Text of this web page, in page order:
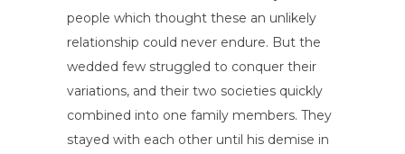
people which thought these an unlikely
relationship could never endure. But the
wedded few struggled to conquer their
variations, and their two societies quickly
combined into one family members. They
stayed with each other until his demise in